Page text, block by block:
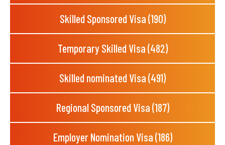
Skilled Sponsored Visa (190)
Temporary Skilled Visa (482)
Skilled nominated Visa (491)
Regional Sponsored Visa (187)
Employer Nomination Visa (186)